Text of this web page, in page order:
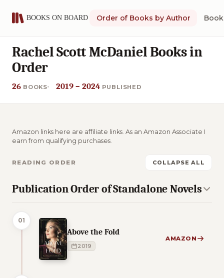
Order of Books by Author
Rachel Scott McDaniel Books in
Order
26 BOOKS 2019 – 2024 PUBLISHED
Amazon links here are affiliate links. As an Amazon Associate I
earn from qualifying purchases.
READING ORDER COLLAPSE ALL
Publication Order of Standalone Novels
01
Above the Fold
2019
AMAZON